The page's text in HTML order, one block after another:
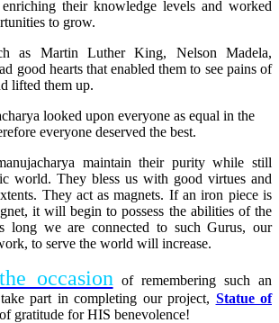
their knowledge levels and worked
to grow.
as Martin Luther King, Nelson Madela,
good hearts that enabled them to see pains of
lifted them up.
looked upon everyone as equal in the
everyone deserved the best.
maintain their purity while still
world. They bless us with good virtues and
They act as magnets. If an iron piece is
it will begin to possess the abilities of the
long we are connected to such Gurus, our
to serve the world will increase.
occasion of remembering such an
part in completing our project, Statue of
gratitude for HIS benevolence!